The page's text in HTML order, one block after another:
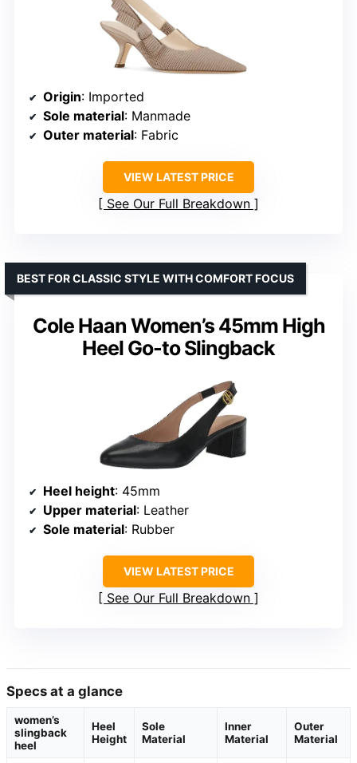
Origin: Imported
Sole material: Manmade
Outer material: Fabric
VIEW LATEST PRICE
See Our Full Breakdown
Cole Haan Women’s 45mm High
Heel Go-to Slingback
BEST FOR CLASSIC STYLE WITH COMFORT FOCUS
Heel height: 45mm
Upper material: Leather
Sole material: Rubber
VIEW LATEST PRICE
See Our Full Breakdown
Specs at a glance
women’s
slingback
heel
Heel
Height
Sole
Material
Inner
Material
Outer
Material